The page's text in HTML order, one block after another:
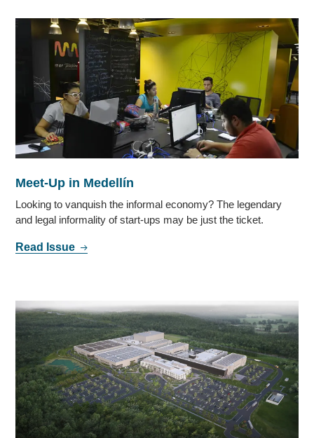
Meet-Up in Medellín
Looking to vanquish the informal economy? The legendary
and legal informality of start-ups may be just the ticket.
Read Issue